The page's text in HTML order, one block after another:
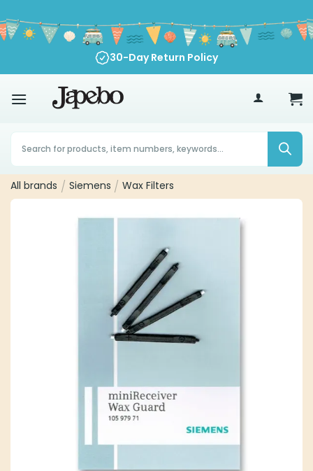
to
content
30-Day Return Policy
Products
search
All brands / Siemens / Wax Filters